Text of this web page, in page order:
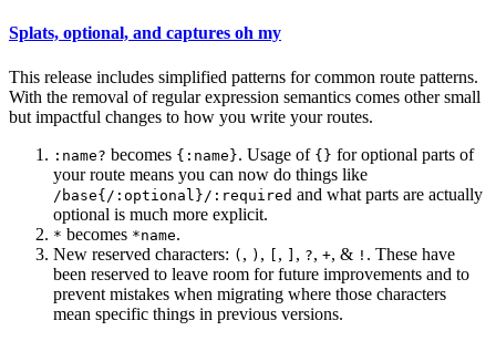
Splats, optional, and captures oh my
This release includes simplified patterns for common route patterns.
With the removal of regular expression semantics comes other small
but impactful changes to how you write your routes.
:name? becomes {:name}. Usage of {} for optional parts of
your route means you can now do things like
/base{/:optional}/:required and what parts are actually
optional is much more explicit.
* becomes *name.
New reserved characters: ( , ) , [ , ] , ?, +, & ! . These have
been reserved to leave room for future improvements and to
prevent mistakes when migrating where those characters
mean specific things in previous versions.